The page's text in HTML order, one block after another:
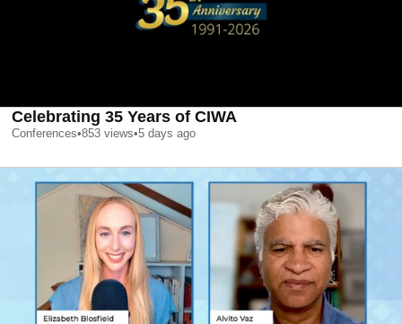
Celebrating 35 Years of CIWA
Conferences•853 views•5 days ago